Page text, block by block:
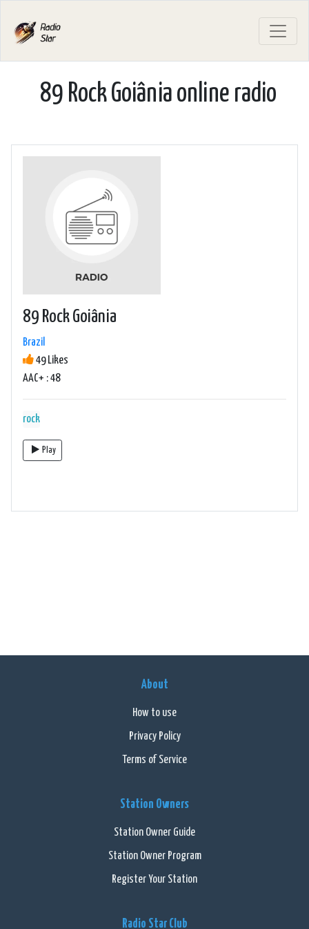
89 Rock Goiânia online radio
89 Rock Goiânia
Brazil
49 Likes
AAC+ : 48
rock
Play
About
How to use
Privacy Policy
Terms of Service
Station Owners
Station Owner Guide
Station Owner Program
Register Your Station
Radio Star Club